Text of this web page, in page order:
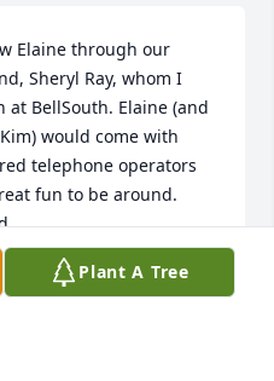
Elaine through our
Sheryl Ray, whom I
at BellSouth. Elaine (and
would come with
telephone operators
fun to be around.
Plant A Tree